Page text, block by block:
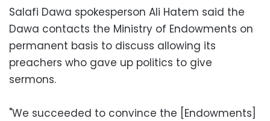
Salafi Dawa spokesperson Ali Hatem said the
Dawa contacts the Ministry of Endowments on
permanent basis to discuss allowing its
preachers who gave up politics to give
sermons.
"We succeeded to convince the [Endowments]